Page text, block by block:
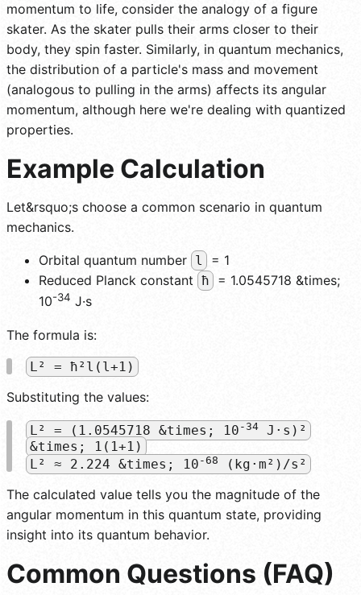
momentum to life, consider the analogy of a figure
skater. As the skater pulls their arms closer to their
body, they spin faster. Similarly, in quantum mechanics,
the distribution of a particle's mass and movement
(analogous to pulling in the arms) affects its angular
momentum, although here we're dealing with quantized
properties.
Example Calculation
Let&rsquo;s choose a common scenario in quantum
mechanics.
Orbital quantum number l
= 1
Reduced Planck constant ħ
= 1.0545718 &times;
10-34 J·s
The formula is:
L² = ħ²l(l+1)
Substituting the values:
L² = (1.0545718 &times; 10 -34
J·s)²
&times; 1(1+1)
L² ≈ 2.224 &times; 10 -68 (kg·m²)/s²
The calculated value tells you the magnitude of the
angular momentum in this quantum state, providing
insight into its quantum behavior.
Common Questions (FAQ)